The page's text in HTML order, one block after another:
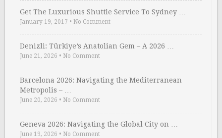
Get The Luxurious Shuttle Service To Sydney …
January 19, 2017 • No Comment
Denizli: Türkiye’s Anatolian Gem – A 2026 …
June 21, 2026 • No Comment
Barcelona 2026: Navigating the Mediterranean
Metropolis – …
June 20, 2026 • No Comment
Geneva 2026: Navigating the Global City on …
June 19, 2026 • No Comment